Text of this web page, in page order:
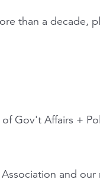
than a decade,
of Gov't Affairs +
and our